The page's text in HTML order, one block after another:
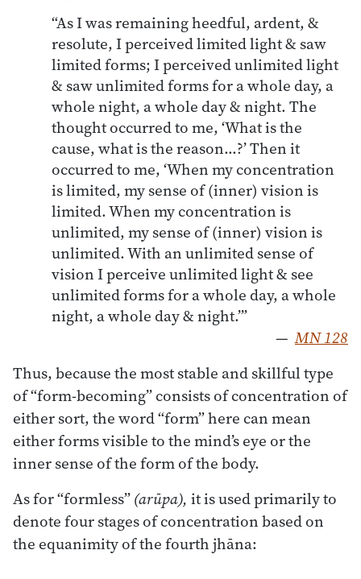
“As I was remaining heedful, ardent, &
resolute, I perceived limited light & saw
limited forms; I perceived unlimited light
& saw unlimited forms for a whole day, a
whole night, a whole day & night. The
thought occurred to me, ‘What is the
cause, what is the reason…?’ Then it
occurred to me, ‘When my concentration
is limited, my sense of (inner) vision is
limited. When my concentration is
unlimited, my sense of (inner) vision is
unlimited. With an unlimited sense of
vision I perceive unlimited light & see
unlimited forms for a whole day, a whole
night, a whole day & night.’”
— MN 128
Thus, because the most stable and skillful type
of “form-becoming” consists of concentration of
either sort, the word “form” here can mean
either forms visible to the mind’s eye or the
inner sense of the form of the body.
As for “formless”(arūpa), it is used primarily to
denote four stages of concentration based on
the equanimity of the fourth jhāna: